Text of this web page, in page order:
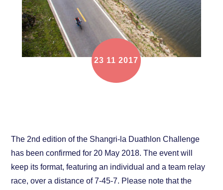
23 11 2017
The 2nd edition of the Shangri-la Duathlon Challenge
has been confirmed for 20 May 2018. The event will
keep its format, featuring an individual and a team relay
race, over a distance of 7-45-7. Please note that the